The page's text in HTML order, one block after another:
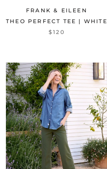
FRANK & EILEEN
THEO PERFECT TEE | WHITE
$120